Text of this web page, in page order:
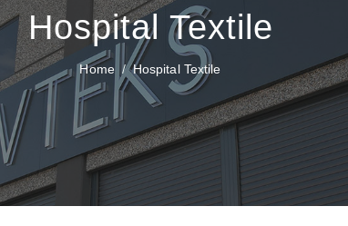
Hospital Textile
Home Hospital Textile